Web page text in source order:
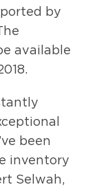
by
available
been
inventory
Selwah,